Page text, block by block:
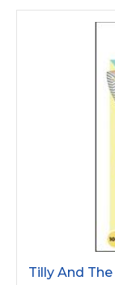
Tilly And